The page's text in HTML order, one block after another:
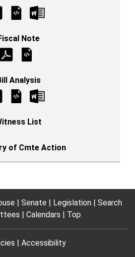
Senate Legislation
Search
Calendars Top
Accessibility